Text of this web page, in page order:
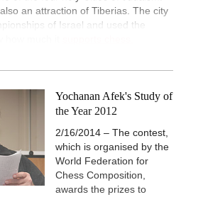
an attraction of Tiberias. The city
of Israel and used the
Yochanan Afek's Study of
the Year 2012
2/16/2014 – The contest,
which is organised by the
World Federation for
Chess Composition,
awards the prizes to